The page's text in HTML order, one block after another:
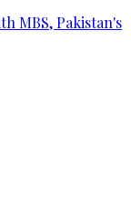
MBS, Pakistan's